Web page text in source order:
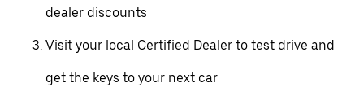
dealer discounts
Visit your local Certified Dealer to test drive and
get the keys to your next car